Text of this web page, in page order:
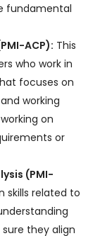
fundamental
ACP): This
who work in
focuses on
working
on
or
(PMI-
skills related to
they align